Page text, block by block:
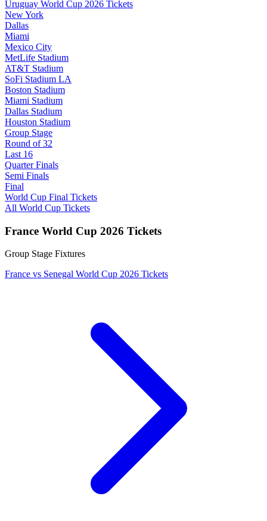
Uruguay World Cup 2026 Tickets
New York
Dallas
Miami
Mexico City
MetLife Stadium
AT&T Stadium
SoFi Stadium LA
Boston Stadium
Miami Stadium
Dallas Stadium
Houston Stadium
Group Stage
Round of 32
Last 16
Quarter Finals
Semi Finals
Final
World Cup Final Tickets
All World Cup Tickets
France World Cup 2026 Tickets
Group Stage Fixtures
France vs Senegal World Cup 2026 Tickets